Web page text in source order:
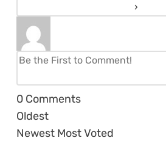
0 Comments
Oldest
Newest Most Voted